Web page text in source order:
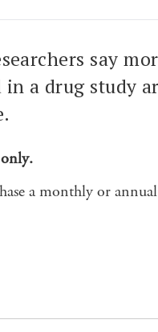
say
in a drug study
a monthly or